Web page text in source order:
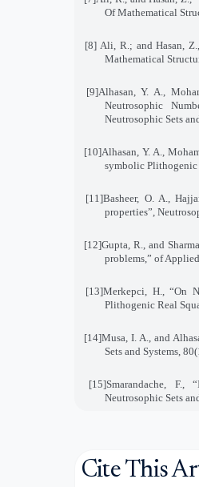
Of Mathematical
[8] Ali, R.; and Hasan,
Mathematical
[9]Alhasan, Y. A.,
Neutrosophic
Neutrosophic Sets
[10]Alhasan, Y. A.,
symbolic Plithogenic
[11]Basheer, O. A.,
properties”,
[12]Gupta, R., and
problems,” of
[13]Merkepci, H., “On
Plithogenic Real
[14]Musa, I. A., and
Sets and Systems,
[15]Smarandache, F.,
Neutrosophic Sets
Cite This